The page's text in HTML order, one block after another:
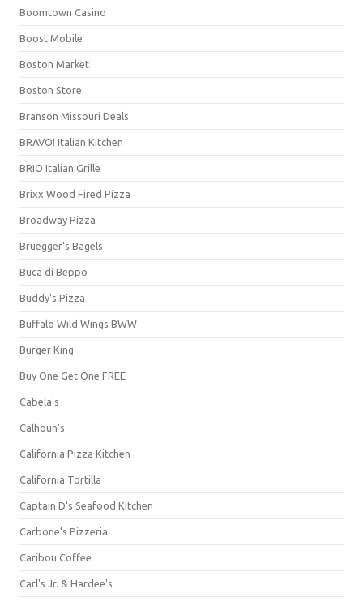
Boomtown Casino
Boost Mobile
Boston Market
Boston Store
Branson Missouri Deals
BRAVO! Italian Kitchen
BRIO Italian Grille
Brixx Wood Fired Pizza
Broadway Pizza
Bruegger's Bagels
Buca di Beppo
Buddy's Pizza
Buffalo Wild Wings BWW
Burger King
Buy One Get One FREE
Cabela's
Calhoun's
California Pizza Kitchen
California Tortilla
Captain D's Seafood Kitchen
Carbone's Pizzeria
Caribou Coffee
Carl's Jr. & Hardee's